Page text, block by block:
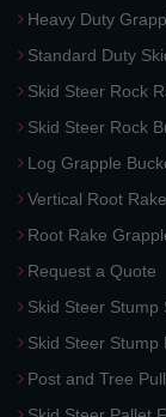
Heavy Duty
Standard Duty
Skid Steer Rock
Skid Steer Rock
Log Grapple
Vertical Root
Root Rake
Request a Quote
Skid Steer Stump
Skid Steer Stump
Post and Tree